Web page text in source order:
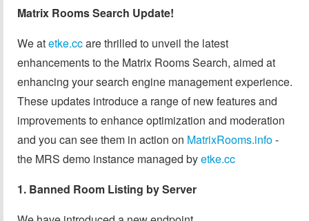
Matrix Rooms Search Update!
We atetke.ccare thrilled to unveil the latest
enhancements to the Matrix Rooms Search, aimed at
enhancing your search engine management experience.
These updates introduce a range of new features and
improvements to enhance optimization and moderation
and you can see them in action on MatrixRooms.info-
the MRS demo instance managed byetke.cc
1. Banned Room Listing by Server